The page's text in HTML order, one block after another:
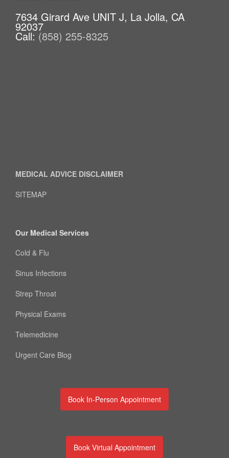
7634 Girard Ave UNIT J, La Jolla, CA
92037
Call: (858) 255-8325
MEDICAL ADVICE DISCLAIMER
SITEMAP
Our Medical Services
Cold & Flu
Sinus Infections
Strep Throat
Physical Exams
Telemedicine
Urgent Care Blog
Book In-Person Appointment
Book Virtual Appointment